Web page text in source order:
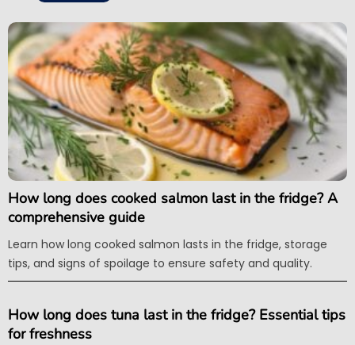
How long does cooked salmon last in the fridge? A
comprehensive guide
Learn how long cooked salmon lasts in the fridge, storage
tips, and signs of spoilage to ensure safety and quality.
How long does tuna last in the fridge? Essential tips
for freshness